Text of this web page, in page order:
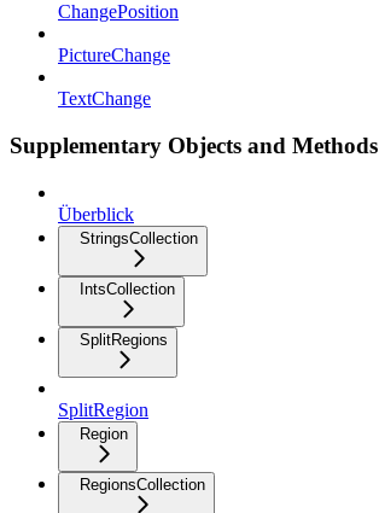
ChangePosition
PictureChange
TextChange
Supplementary Objects and Methods
Überblick
StringsCollection
IntsCollection
SplitRegions
SplitRegion
Region
RegionsCollection